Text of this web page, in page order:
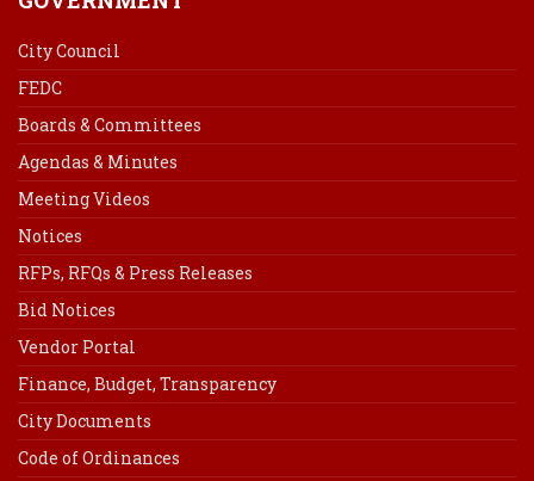
City Council
FEDC
Boards & Committees
Agendas & Minutes
Meeting Videos
Notices
RFPs, RFQs & Press Releases
Bid Notices
Vendor Portal
Finance, Budget, Transparency
City Documents
Code of Ordinances